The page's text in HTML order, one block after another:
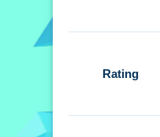
memory to
of Fruits
Rating